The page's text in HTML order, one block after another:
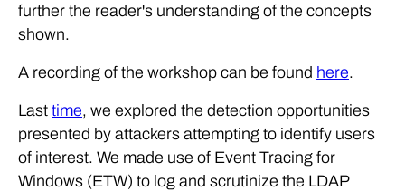
further the reader's understanding of the concepts
shown.
A recording of the workshop can be found here.
Last time, we explored the detection opportunities
presented by attackers attempting to identify users
of interest. We made use of Event Tracing for
Windows (ETW) to log and scrutinize the LDAP